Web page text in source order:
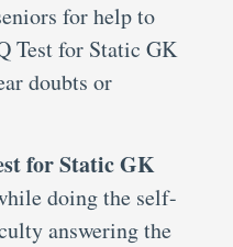
for help to
Test for Static GK
doubts or
for Static GK
doing the self-
answering the